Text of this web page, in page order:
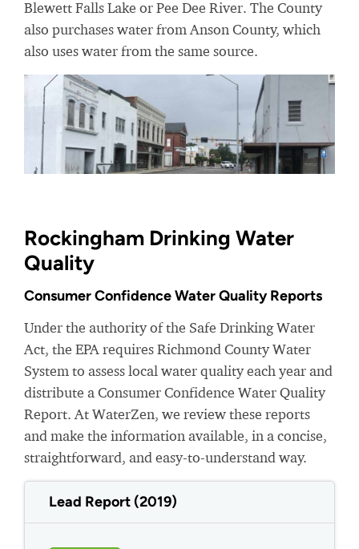
Blewett Falls Lake or Pee Dee River. The County
also purchases water from Anson County, which
also uses water from the same source.
Rockingham Drinking Water
Quality
Consumer Confidence Water Quality Reports
Under the authority of the Safe Drinking Water
Act, the EPA requires Richmond County Water
System to assess local water quality each year and
distribute a Consumer Confidence Water Quality
Report. At WaterZen, we review these reports
and make the information available, in a concise,
straightforward, and easy-to-understand way.
Lead Report (2019)